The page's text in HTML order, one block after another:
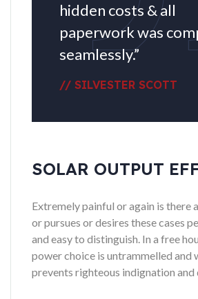
hidden costs & all
paperwork was
seamlessly.”
// SILVESTER SCOTT
SOLAR OUTPUT
Extremely painful or again is there
or pursues or desires these cases
and easy to distinguish. In a free
power choice is untrammelled and
prevents righteous indignation and